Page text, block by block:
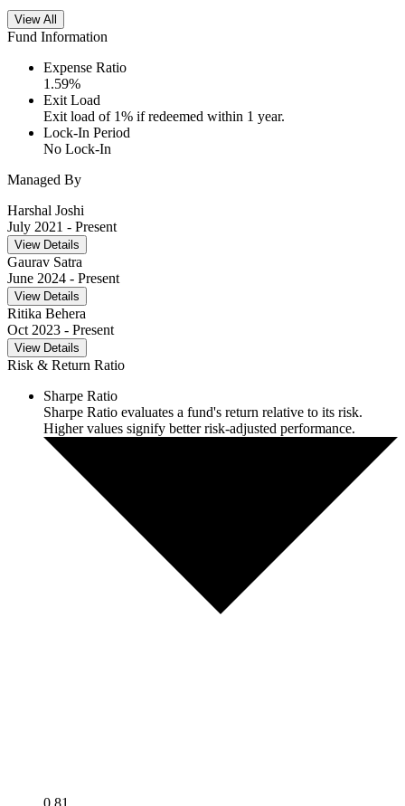
View All
Fund Information
Expense Ratio
1.59%
Exit Load
Exit load of 1% if redeemed within 1 year.
Lock-In Period
No Lock-In
Managed By
Harshal Joshi
July 2021 - Present
View Details
Gaurav Satra
June 2024 - Present
View Details
Ritika Behera
Oct 2023 - Present
View Details
Risk & Return Ratio
Sharpe Ratio
Sharpe Ratio evaluates a fund's return relative to its risk.
Higher values signify better risk-adjusted performance.
0.81